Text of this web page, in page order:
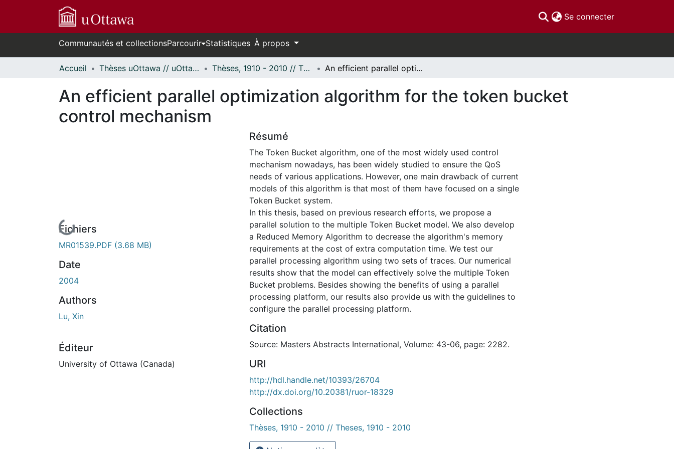
Se connecter(current)
Communautés et collectionsParcourir Statistiques À propos
Accueil Thèses uOttawa // uOttawa Theses Thèses, 1910 - 2010 // Theses, 1910 - 2010 An efficient parallel optimization algorithm for the token bucket control mechanism
An efficient parallel optimization algorithm for the token bucket
control mechanism
En cours de chargement...
Fichiers
MR01539.PDF (3.68 MB)
Date
2004
Authors
Lu, Xin
Éditeur
University of Ottawa (Canada)
Résumé
The Token Bucket algorithm, one of the most widely used control
mechanism nowadays, has been widely studied to ensure the QoS
needs of various applications. However, one main drawback of current
models of this algorithm is that most of them have focused on a single
Token Bucket system.
In this thesis, based on previous research efforts, we propose a
parallel solution to the multiple Token Bucket model. We also develop
a Reduced Memory Algorithm to decrease the algorithm's memory
requirements at the cost of extra computation time. We test our
parallel processing algorithm using two sets of traces. Our numerical
results show that the model can effectively solve the multiple Token
Bucket problems. Besides showing the benefits of using a parallel
processing platform, our results also provide us with the guidelines to
configure the parallel processing platform.
Citation
Source: Masters Abstracts International, Volume: 43-06, page: 2282.
URI
http://hdl.handle.net/10393/26704
http://dx.doi.org/10.20381/ruor-18329
Collections
Thèses, 1910 - 2010 // Theses, 1910 - 2010